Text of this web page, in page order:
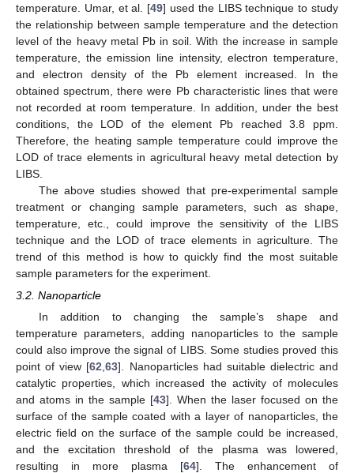
temperature. Umar, et al. [49] used the LIBS technique to study
the relationship between sample temperature and the detection
level of the heavy metal Pb in soil. With the increase in sample
temperature, the emission line intensity, electron temperature,
and electron density of the Pb element increased. In the
obtained spectrum, there were Pb characteristic lines that were
not recorded at room temperature. In addition, under the best
conditions, the LOD of the element Pb reached 3.8 ppm.
Therefore, the heating sample temperature could improve the
LOD of trace elements in agricultural heavy metal detection by
LIBS.
The above studies showed that pre-experimental sample
treatment or changing sample parameters, such as shape,
temperature, etc., could improve the sensitivity of the LIBS
technique and the LOD of trace elements in agriculture. The
trend of this method is how to quickly find the most suitable
sample parameters for the experiment.
3.2. Nanoparticle
In addition to changing the sample’s shape and
temperature parameters, adding nanoparticles to the sample
could also improve the signal of LIBS. Some studies proved this
point of view [62 ,63]. Nanoparticles had suitable dielectric and
catalytic properties, which increased the activity of molecules
and atoms in the sample [43]. When the laser focused on the
surface of the sample coated with a layer of nanoparticles, the
electric field on the surface of the sample could be increased,
and the excitation threshold of the plasma was lowered,
resulting in more plasma [64]. The enhancement of